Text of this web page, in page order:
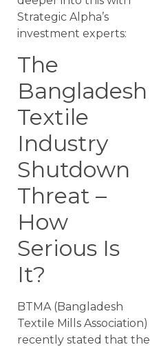
Strategic Alpha’s
investment experts:
The
Bangladesh
Textile
Industry
Shutdown
Threat –
How
Serious Is
It?
BTMA (Bangladesh
Textile Mills Association)
recently stated that the